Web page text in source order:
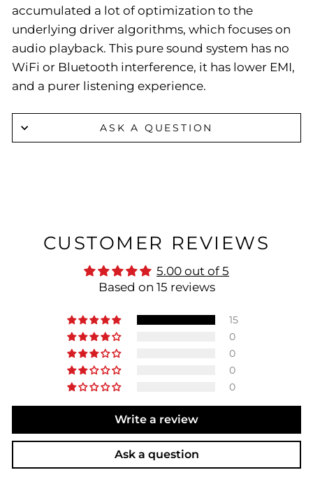
accumulated a lot of optimization to the
underlying driver algorithms, which focuses on
audio playback. This pure sound system has no
WiFi or Bluetooth interference, it has lower EMI,
and a purer listening experience.
ASK A QUESTION
CUSTOMER REVIEWS
5.00 out of 5
Based on 15 reviews
15
0
0
0
0
Write a review
Ask a question